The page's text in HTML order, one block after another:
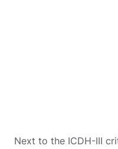
Next to the ICDH-III